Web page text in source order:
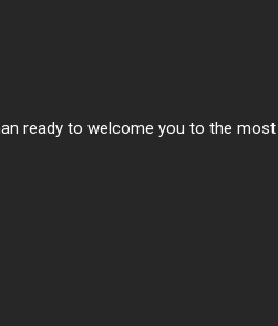
ready to welcome you to the